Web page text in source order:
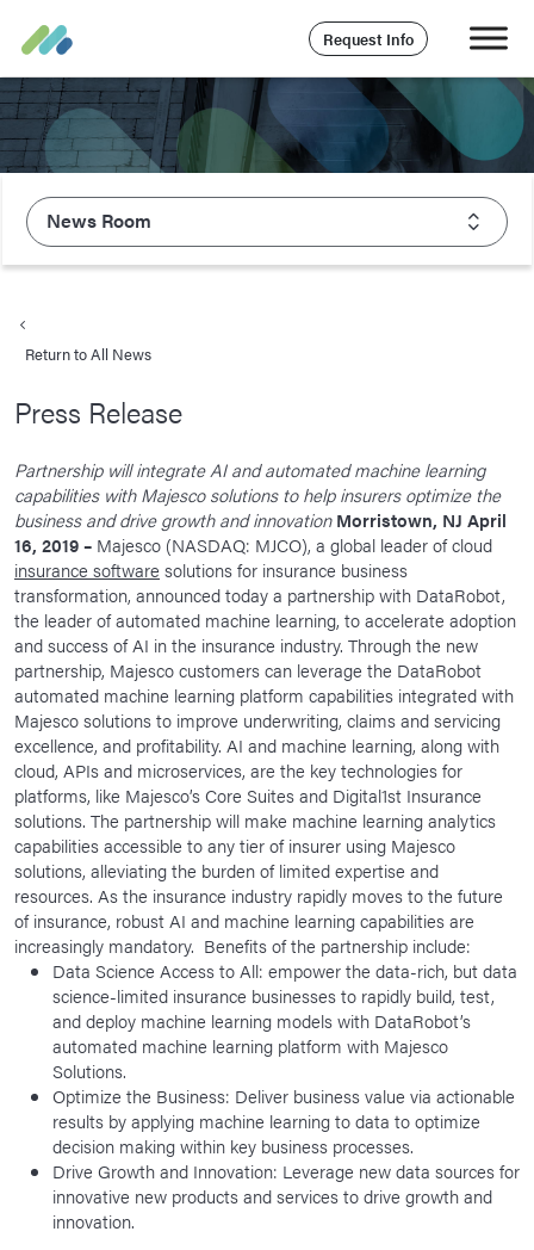
Request Info
News Room
What We Value
Careers
Life At Majesco
Benefits
News Room
Corporate Responsibility
Our Culture
Return to All News
Press Release
Partnership will integrate AI and automated machine learning
capabilities with Majesco solutions to help insurers optimize the
business and drive growth and innovation Morristown, NJ April
16, 2019 – Majesco (NASDAQ: MJCO), a global leader of cloud
insurance software solutions for insurance business
transformation, announced today a partnership with DataRobot,
the leader of automated machine learning, to accelerate adoption
and success of AI in the insurance industry. Through the new
partnership, Majesco customers can leverage the DataRobot
automated machine learning platform capabilities integrated with
Majesco solutions to improve underwriting, claims and servicing
excellence, and profitability. AI and machine learning, along with
cloud, APIs and microservices, are the key technologies for
platforms, like Majesco’s Core Suites and Digital1st Insurance
solutions. The partnership will make machine learning analytics
capabilities accessible to any tier of insurer using Majesco
solutions, alleviating the burden of limited expertise and
resources. As the insurance industry rapidly moves to the future
of insurance, robust AI and machine learning capabilities are
increasingly mandatory. Benefits of the partnership include:
Data Science Access to All: empower the data-rich, but data
science-limited insurance businesses to rapidly build, test,
and deploy machine learning models with DataRobot’s
automated machine learning platform with Majesco
Solutions.
Optimize the Business: Deliver business value via actionable
results by applying machine learning to data to optimize
decision making within key business processes.
Drive Growth and Innovation: Leverage new data sources for
innovative new products and services to drive growth and
innovation.